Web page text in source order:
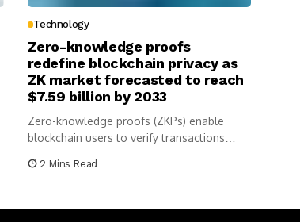
Technology
Zero-knowledge proofs
redefine blockchain privacy as
ZK market forecasted to reach
$7.59 billion by 2033
Zero-knowledge proofs (ZKPs) enable
blockchain users to verify transactions
2 Mins Read